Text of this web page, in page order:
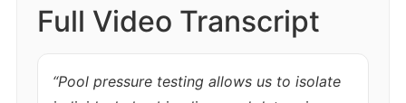
Full Video Transcript
“Pool pressure testing allows us to isolate